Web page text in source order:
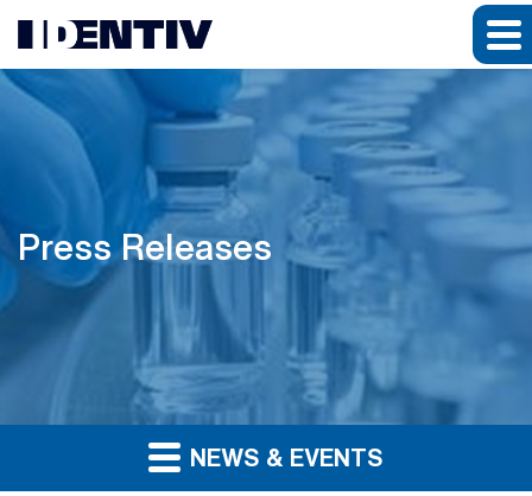
Press Releases
NEWS & EVENTS